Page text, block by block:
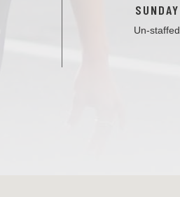
SUNDAY
Un-staffed